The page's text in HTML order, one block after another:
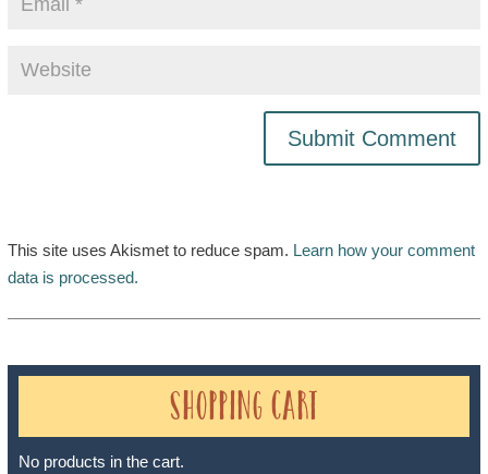
This site uses Akismet to reduce spam. Learn how your comment
data is processed.
Shopping Cart
No products in the cart.